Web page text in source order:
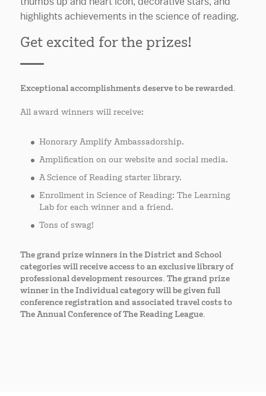
Get excited for the prizes!
Exceptional accomplishments deserve to be rewarded.
All award winners will receive:
Honorary Amplify Ambassadorship.
Amplification on our website and social media.
A Science of Reading starter library.
Enrollment in Science of Reading: The Learning
Lab for each winner and a friend.
Tons of swag!
The grand prize winners in the District and School
categories will receive access to an exclusive library of
professional development resources. The grand prize
winner in the Individual category will be given full
conference registration and associated travel costs to
The Annual Conference of The Reading League.